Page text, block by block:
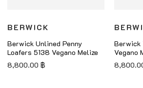
BERWICK
Berwick Unlined Penny
Loafers 5138 Vegano Melize
8,800.00 ฿
Berwick
Vegano